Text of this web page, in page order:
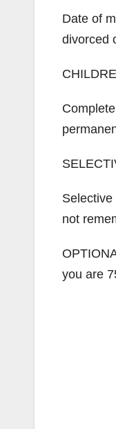
Date of
divorced
not
you are